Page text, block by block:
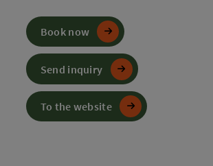
Book now
Send inquiry
To the website